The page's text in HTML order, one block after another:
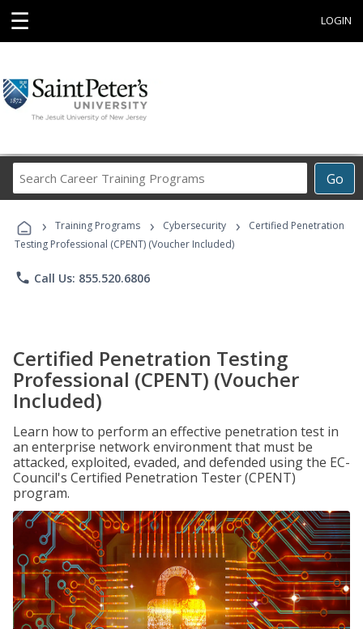
☰ LOGIN
Go
Career
Programs
› Training Programs › Cybersecurity ›
Certified Penetration
Testing Professional (CPENT) (Voucher Included)
phone Call Us: 855.520.6806
Certified Penetration Testing
Professional (CPENT) (Voucher
Included)
Learn how to perform an effective penetration test in
an enterprise network environment that must be
attacked, exploited, evaded, and defended using the EC-
Council's Certified Penetration Tester (CPENT)
program.